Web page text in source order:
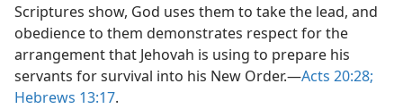
Scriptures show, God uses them to take the lead, and
obedience to them demonstrates respect for the
arrangement that Jehovah is using to prepare his
servants for survival into his New Order.​—Acts 20:28;
Hebrews 13:17.